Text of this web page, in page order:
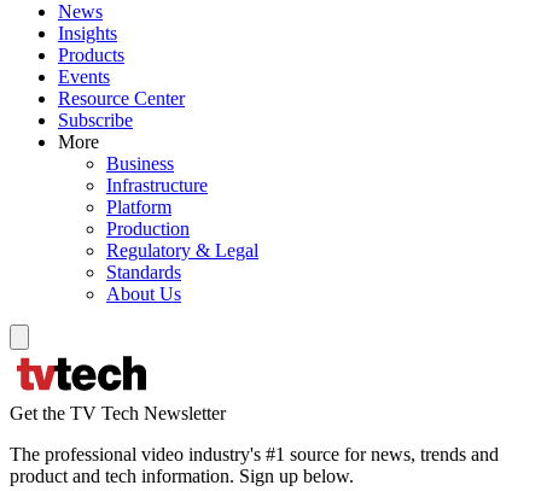
News
Insights
Products
Events
Resource Center
Subscribe
More
Business
Infrastructure
Platform
Production
Regulatory & Legal
Standards
About Us
Get the TV Tech Newsletter
The professional video industry's #1 source for news, trends and
product and tech information. Sign up below.